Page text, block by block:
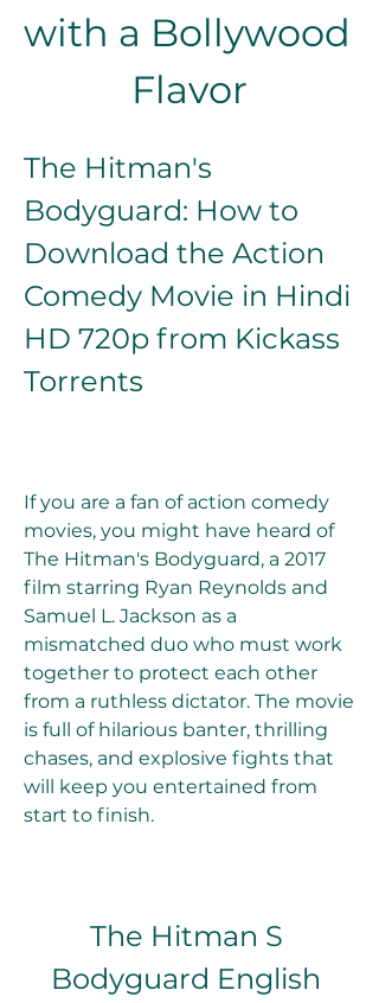
with a Bollywood
Flavor
The Hitman's
Bodyguard: How to
Download the Action
Comedy Movie in Hindi
HD 720p from Kickass
Torrents
If you are a fan of action comedy
movies, you might have heard of
The Hitman's Bodyguard, a 2017
film starring Ryan Reynolds and
Samuel L. Jackson as a
mismatched duo who must work
together to protect each other
from a ruthless dictator. The movie
is full of hilarious banter, thrilling
chases, and explosive fights that
will keep you entertained from
start to finish.
The Hitman S
Bodyguard English